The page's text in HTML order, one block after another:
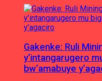
Gakenke: Ruli
y’intangarugero
bw’amabuye